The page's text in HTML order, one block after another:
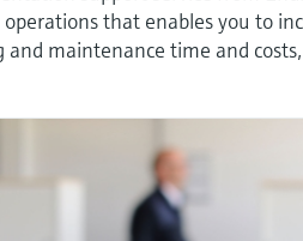
that enables you to
maintenance time and